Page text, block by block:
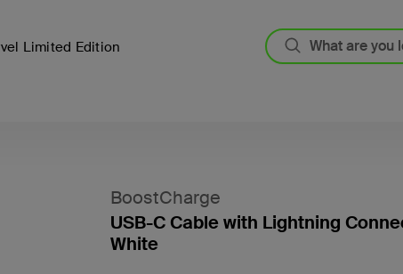
Limited Edition
BoostCharge
USB-C Cable with Lightning
White